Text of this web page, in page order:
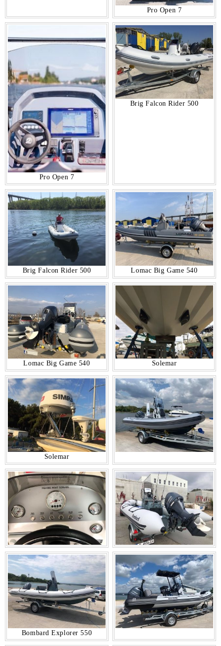
Pro Open 7
Pro Open 7
Brig Falcon Rider 500
Brig Falcon Rider 500 Lomac Big Game 540
Lomac Big Game 540 Solemar
Solemar
Bombard Explorer 550